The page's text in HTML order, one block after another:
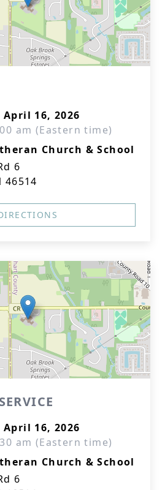
16, 2026
am (Eastern time)
Church & School
6
46514
16, 2026
am (Eastern time)
Church & School
6